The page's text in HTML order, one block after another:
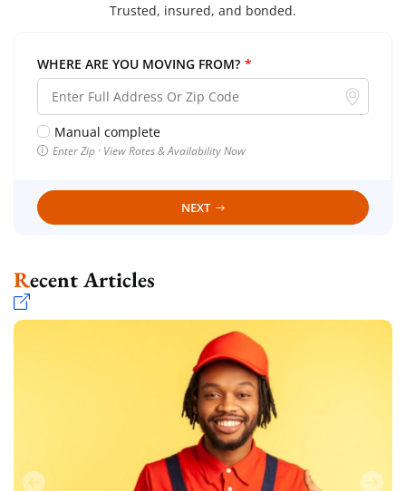
Trusted, insured, and bonded.
WHERE ARE YOU MOVING FROM? *
Manual complete
Enter Zip · View Rates & Availability Now
NEXT
Recent Articles